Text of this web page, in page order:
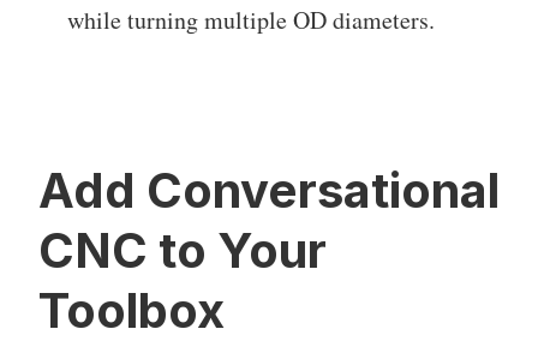
while turning multiple OD diameters.
Add Conversational
CNC to Your
Toolbox